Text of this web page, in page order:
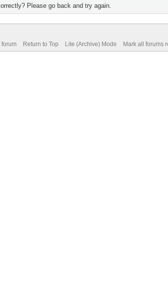
Please go back and try again.
forum Return to Top Lite (Archive) Mode Mark all forums